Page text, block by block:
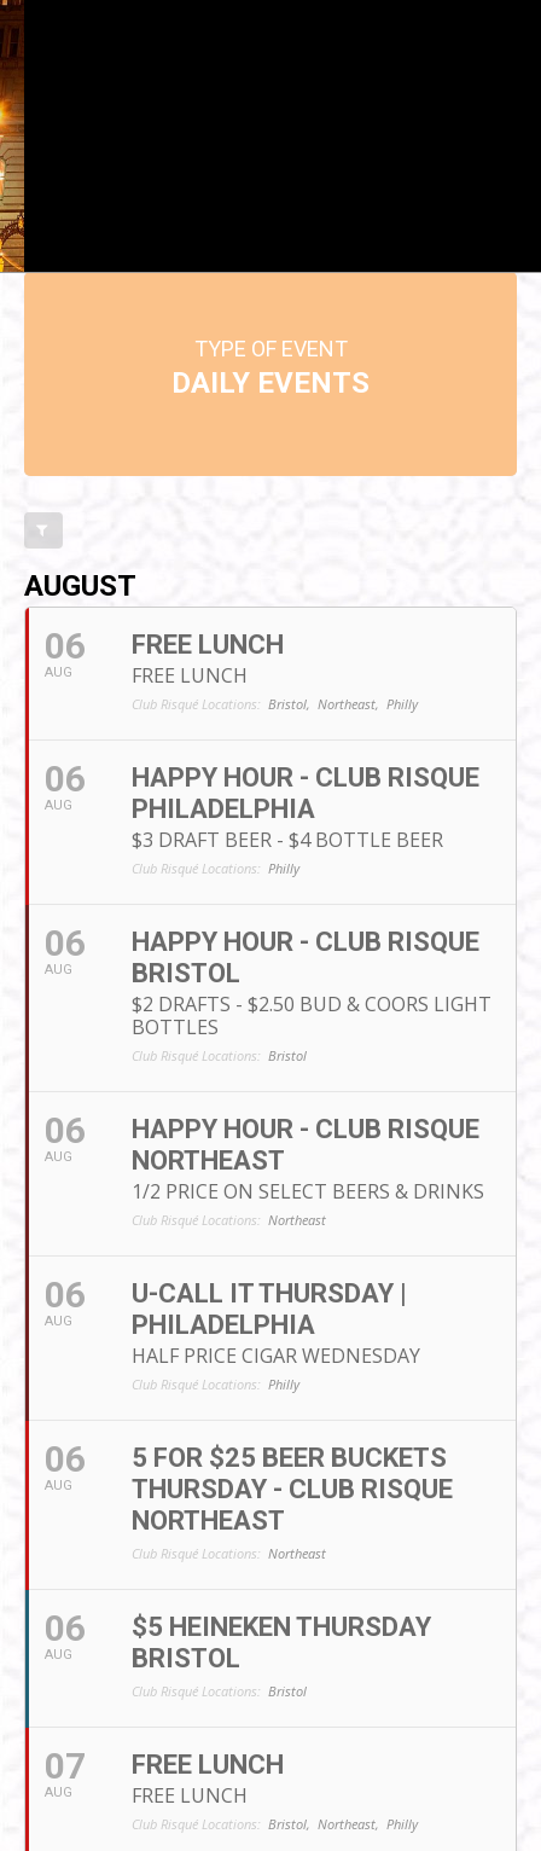
TYPE OF EVENT
DAILY EVENTS
AUGUST
06
AUG
FREE LUNCH
FREE LUNCH
Club Risqué Locations: Bristol, Northeast, Philly
06
AUG
HAPPY HOUR - CLUB RISQUE
PHILADELPHIA
$3 DRAFT BEER - $4 BOTTLE BEER
Club Risqué Locations: Philly
06
AUG
HAPPY HOUR - CLUB RISQUE
BRISTOL
$2 DRAFTS - $2.50 BUD & COORS LIGHT
BOTTLES
Club Risqué Locations: Bristol
06
AUG
HAPPY HOUR - CLUB RISQUE
NORTHEAST
1/2 PRICE ON SELECT BEERS & DRINKS
Club Risqué Locations: Northeast
06
AUG
U-CALL IT THURSDAY |
PHILADELPHIA
HALF PRICE CIGAR WEDNESDAY
Club Risqué Locations: Philly
06
AUG
5 FOR $25 BEER BUCKETS
THURSDAY - CLUB RISQUE
NORTHEAST
Club Risqué Locations: Northeast
06
AUG
$5 HEINEKEN THURSDAY
BRISTOL
Club Risqué Locations: Bristol
07
AUG
FREE LUNCH
FREE LUNCH
Club Risqué Locations: Bristol, Northeast, Philly